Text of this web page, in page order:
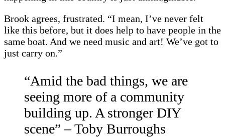
Brook agrees, frustrated. “I mean, I’ve never felt
like this before, but it does help to have people in the
same boat. And we need music and art! We’ve got to
just carry on.”
“Amid the bad things, we are
seeing more of a community
building up. A stronger DIY
scene” – Toby Burroughs